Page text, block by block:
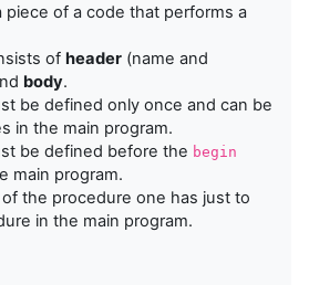
piece of a code that performs a
of header (name and
body.
be defined only once and can be
in the main program.
be defined before the begin
main program.
the procedure one has just to
in the main program.